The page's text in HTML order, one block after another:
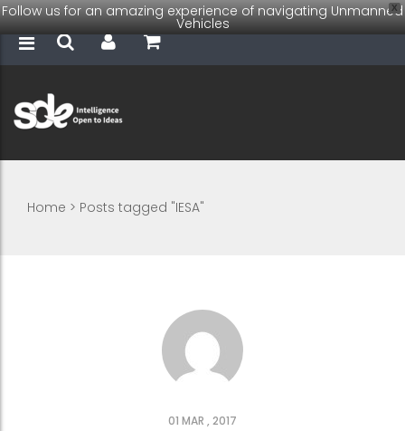
X
Follow us for an amazing experience of navigating Unmanned
Vehicles
Home > Posts tagged "IESA"
01 MAR , 2017